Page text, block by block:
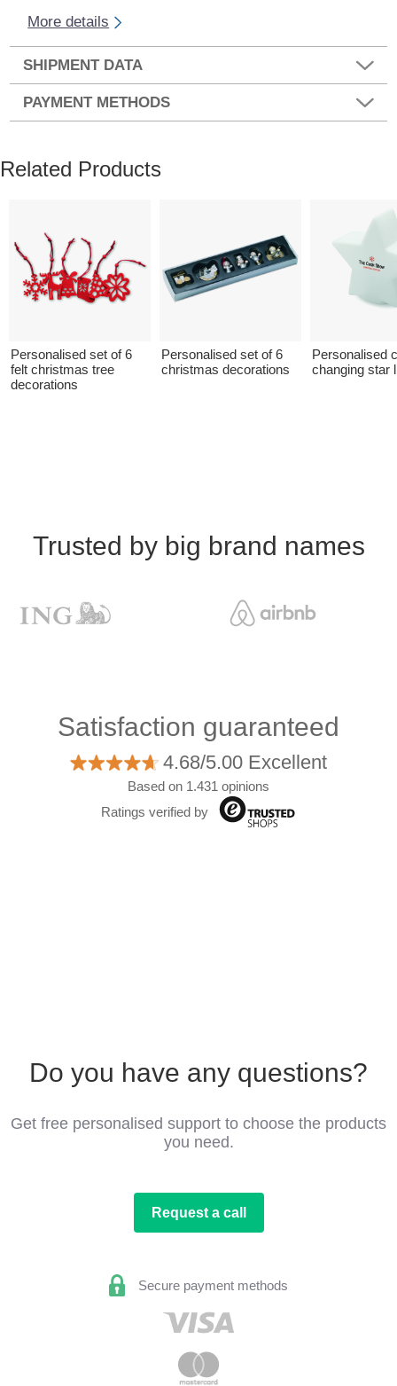
More details
SHIPMENT DATA
PAYMENT METHODS
Related Products
Personalised set of 6
felt christmas tree
decorations
Personalised set of 6
christmas decorations
Personalised
changing star
Trusted by big brand names
Satisfaction guaranteed
4.68/5.00 Excellent
Based on 1.431 opinions
Ratings verified by
Do you have any questions?
Get free personalised support to choose the products
you need.
Request a call
Secure payment methods